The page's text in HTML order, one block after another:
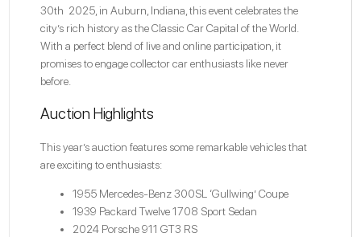
30th 2025, in Auburn, Indiana, this event celebrates the
city’s rich history as the Classic Car Capital of the World.
With a perfect blend of live and online participation, it
promises to engage collector car enthusiasts like never
before.
Auction Highlights
This year’s auction features some remarkable vehicles that
are exciting to enthusiasts:
1955 Mercedes-Benz 300SL ‘Gullwing’ Coupe
1939 Packard Twelve 1708 Sport Sedan
2024 Porsche 911 GT3 RS